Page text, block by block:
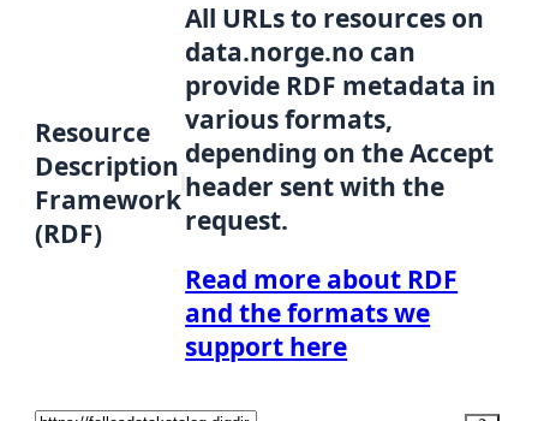
Resource
Description
Framework
(RDF)
All URLs to resources on
data.norge.no can
provide RDF metadata in
various formats,
depending on the Accept
header sent with the
request.
Read more about RDF
and the formats we
support here